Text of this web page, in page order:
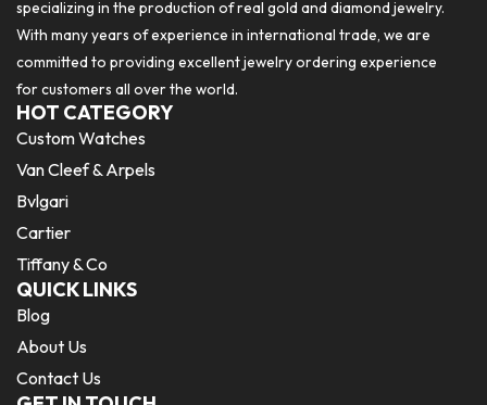
specializing in the production of real gold and diamond jewelry.
With many years of experience in international trade, we are
committed to providing excellent jewelry ordering experience
for customers all over the world.
HOT CATEGORY
Custom Watches
Van Cleef & Arpels
Bvlgari
Cartier
Tiffany & Co
QUICK LINKS
Blog
About Us
Contact Us